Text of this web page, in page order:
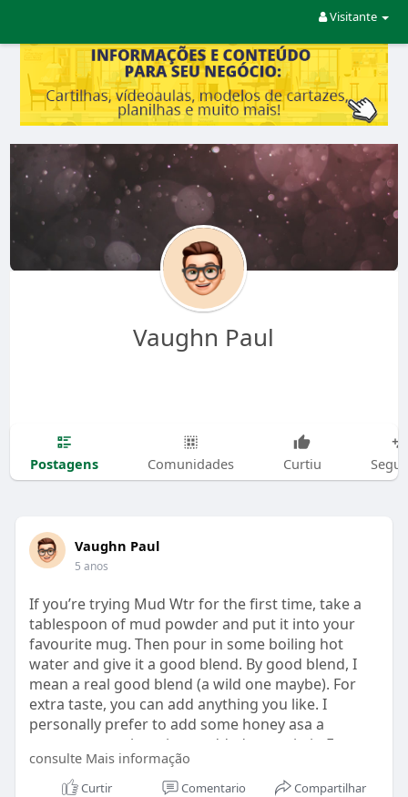
Visitante
Vaughn Paul
Postagens Comunidades Curtiu
Vaughn Paul
5 anos
If you’re trying Mud Wtr for the first time, take a
tablespoon of mud powder and put it into your
favourite mug. Then pour in some boiling hot
water and give it a good blend. By good blend, I
mean a real good blend (a wild one maybe). For
extra taste, you can add anything you like. I
personally prefer to add some honey asa a
sweetener as there is no added sugar in it. For
blending (https://mudreview.com/how-to-m....ix-
your-mud-secret-r
it comes wi,th a hand blender;
consulte Mais informação
Curtir Comentario Compartilhar